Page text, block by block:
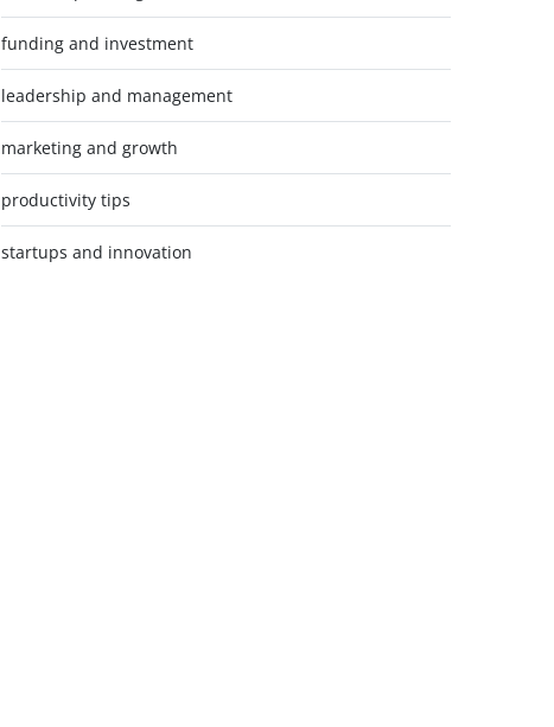
funding and investment
leadership and management
marketing and growth
productivity tips
startups and innovation